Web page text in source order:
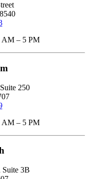
AM – 5 PM
250
AM – 5 PM
Suite 3B